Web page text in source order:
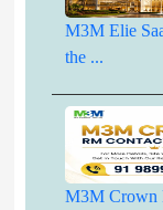
M3M Elie
the ...
M3M Crown